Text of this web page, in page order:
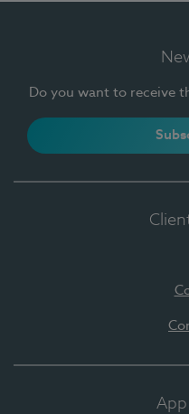
Do you want to receive
App